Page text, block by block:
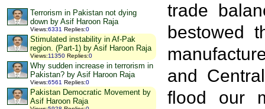
Terrorism in Pakistan not dying
down by Asif Haroon Raja
Views:6331 Replies:0
Stimulated instability in Af-Pak
region. (Part-1) by Asif Haroon Raja
Views:11350 Replies:0
Why sudden increase in terrorism in
Pakistan? by Asif Haroon Raja
Views:6561 Replies:0
Pakistan Democratic Movement by
Asif Haroon Raja
trade
bestowed
and
flood our